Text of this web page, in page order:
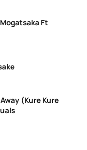
Ft
(Kure Kure